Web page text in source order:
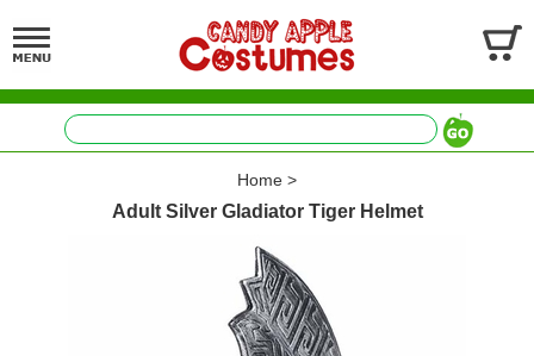
Home >
Adult Silver Gladiator Tiger Helmet